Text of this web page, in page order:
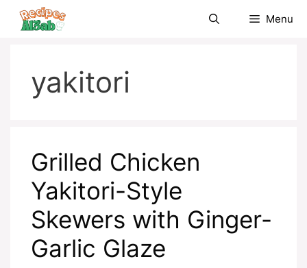
Skip
Menu
yakitori
Grilled Chicken
Yakitori-Style
Skewers with Ginger-
Garlic Glaze